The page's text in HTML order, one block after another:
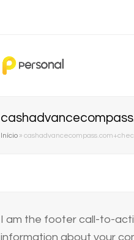
Início »
I am the footer call-to-
information about your